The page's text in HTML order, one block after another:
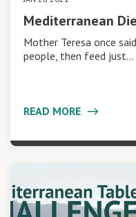
Mediterranean
Mother Teresa once
people, then feed just…
READ MORE